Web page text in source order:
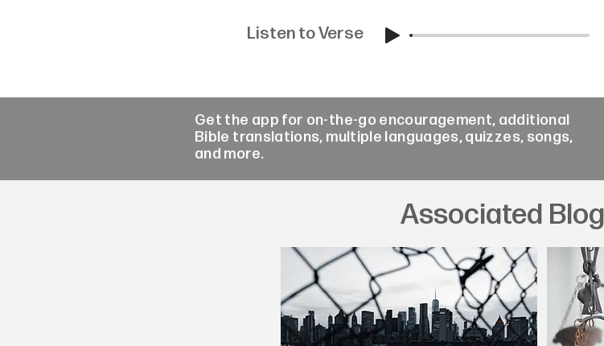
Listen to Verse
Get the app for on-the-go encouragement, additional
Bible translations, multiple languages, quizzes, songs,
and more.
Associated